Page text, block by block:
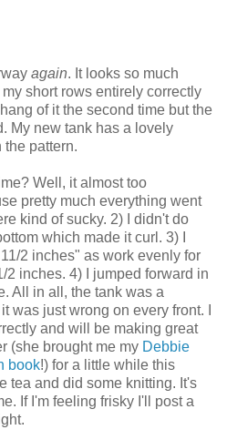
again. It looks so much
short rows entirely correctly
of it the second time but the
My new tank has a lovely
the pattern.
Well, it almost too
pretty much everything went
kind of sucky. 2) I didn't do
which made it curl. 3) I
2 inches" as work evenly for
2 inches. 4) I jumped forward in
All in all, the tank was a
was just wrong on every front. I
and will be making great
(she brought me my Debbie
book!) for a little while this
tea and did some knitting. It's
If I'm feeling frisky I'll post a